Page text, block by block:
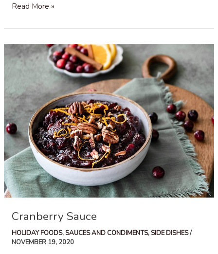
Roasted
Sprouts
with
Bacon
Cheese
Read More »
Cranberry Sauce
HOLIDAY FOODS, SAUCES AND CONDIMENTS, SIDE DISHES/
NOVEMBER 19, 2020